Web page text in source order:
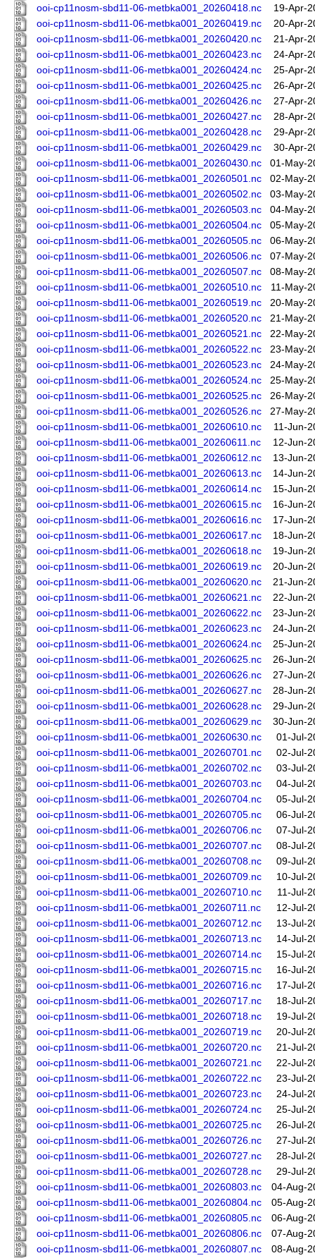
ooi-cp11nosm-sbd11-06-metbka001_20260418.nc
19-Apr-
ooi-cp11nosm-sbd11-06-metbka001_20260419.nc
20-Apr-
ooi-cp11nosm-sbd11-06-metbka001_20260420.nc
21-Apr-
ooi-cp11nosm-sbd11-06-metbka001_20260423.nc
24-Apr-
ooi-cp11nosm-sbd11-06-metbka001_20260424.nc
25-Apr-
ooi-cp11nosm-sbd11-06-metbka001_20260425.nc
26-Apr-
ooi-cp11nosm-sbd11-06-metbka001_20260426.nc
27-Apr-
ooi-cp11nosm-sbd11-06-metbka001_20260427.nc
28-Apr-
ooi-cp11nosm-sbd11-06-metbka001_20260428.nc
29-Apr-
ooi-cp11nosm-sbd11-06-metbka001_20260429.nc
30-Apr-
ooi-cp11nosm-sbd11-06-metbka001_20260430.nc
01-May-
ooi-cp11nosm-sbd11-06-metbka001_20260501.nc
02-May-
ooi-cp11nosm-sbd11-06-metbka001_20260502.nc
03-May-
ooi-cp11nosm-sbd11-06-metbka001_20260503.nc
04-May-
ooi-cp11nosm-sbd11-06-metbka001_20260504.nc
05-May-
ooi-cp11nosm-sbd11-06-metbka001_20260505.nc
06-May-
ooi-cp11nosm-sbd11-06-metbka001_20260506.nc
07-May-
ooi-cp11nosm-sbd11-06-metbka001_20260507.nc
08-May-
ooi-cp11nosm-sbd11-06-metbka001_20260510.nc
11-May-
ooi-cp11nosm-sbd11-06-metbka001_20260519.nc
20-May-
ooi-cp11nosm-sbd11-06-metbka001_20260520.nc
21-May-
ooi-cp11nosm-sbd11-06-metbka001_20260521.nc
22-May-
ooi-cp11nosm-sbd11-06-metbka001_20260522.nc
23-May-
ooi-cp11nosm-sbd11-06-metbka001_20260523.nc
24-May-
ooi-cp11nosm-sbd11-06-metbka001_20260524.nc
25-May-
ooi-cp11nosm-sbd11-06-metbka001_20260525.nc
26-May-
ooi-cp11nosm-sbd11-06-metbka001_20260526.nc
27-May-
ooi-cp11nosm-sbd11-06-metbka001_20260610.nc
11-Jun-
ooi-cp11nosm-sbd11-06-metbka001_20260611.nc
12-Jun-
ooi-cp11nosm-sbd11-06-metbka001_20260612.nc
13-Jun-
ooi-cp11nosm-sbd11-06-metbka001_20260613.nc
14-Jun-
ooi-cp11nosm-sbd11-06-metbka001_20260614.nc
15-Jun-
ooi-cp11nosm-sbd11-06-metbka001_20260615.nc
16-Jun-
ooi-cp11nosm-sbd11-06-metbka001_20260616.nc
17-Jun-
ooi-cp11nosm-sbd11-06-metbka001_20260617.nc
18-Jun-
ooi-cp11nosm-sbd11-06-metbka001_20260618.nc
19-Jun-
ooi-cp11nosm-sbd11-06-metbka001_20260619.nc
20-Jun-
ooi-cp11nosm-sbd11-06-metbka001_20260620.nc
21-Jun-
ooi-cp11nosm-sbd11-06-metbka001_20260621.nc
22-Jun-
ooi-cp11nosm-sbd11-06-metbka001_20260622.nc
23-Jun-
ooi-cp11nosm-sbd11-06-metbka001_20260623.nc
24-Jun-
ooi-cp11nosm-sbd11-06-metbka001_20260624.nc
25-Jun-
ooi-cp11nosm-sbd11-06-metbka001_20260625.nc
26-Jun-
ooi-cp11nosm-sbd11-06-metbka001_20260626.nc
27-Jun-
ooi-cp11nosm-sbd11-06-metbka001_20260627.nc
28-Jun-
ooi-cp11nosm-sbd11-06-metbka001_20260628.nc
29-Jun-
ooi-cp11nosm-sbd11-06-metbka001_20260629.nc
30-Jun-
ooi-cp11nosm-sbd11-06-metbka001_20260630.nc
01-Jul-
ooi-cp11nosm-sbd11-06-metbka001_20260701.nc
02-Jul-
ooi-cp11nosm-sbd11-06-metbka001_20260702.nc
03-Jul-
ooi-cp11nosm-sbd11-06-metbka001_20260703.nc
04-Jul-
ooi-cp11nosm-sbd11-06-metbka001_20260704.nc
05-Jul-
ooi-cp11nosm-sbd11-06-metbka001_20260705.nc
06-Jul-
ooi-cp11nosm-sbd11-06-metbka001_20260706.nc
07-Jul-
ooi-cp11nosm-sbd11-06-metbka001_20260707.nc
08-Jul-
ooi-cp11nosm-sbd11-06-metbka001_20260708.nc
09-Jul-
ooi-cp11nosm-sbd11-06-metbka001_20260709.nc
10-Jul-
ooi-cp11nosm-sbd11-06-metbka001_20260710.nc
11-Jul-
ooi-cp11nosm-sbd11-06-metbka001_20260711.nc
12-Jul-
ooi-cp11nosm-sbd11-06-metbka001_20260712.nc
13-Jul-
ooi-cp11nosm-sbd11-06-metbka001_20260713.nc
14-Jul-
ooi-cp11nosm-sbd11-06-metbka001_20260714.nc
15-Jul-
ooi-cp11nosm-sbd11-06-metbka001_20260715.nc
16-Jul-
ooi-cp11nosm-sbd11-06-metbka001_20260716.nc
17-Jul-
ooi-cp11nosm-sbd11-06-metbka001_20260717.nc
18-Jul-
ooi-cp11nosm-sbd11-06-metbka001_20260718.nc
19-Jul-
ooi-cp11nosm-sbd11-06-metbka001_20260719.nc
20-Jul-
ooi-cp11nosm-sbd11-06-metbka001_20260720.nc
21-Jul-
ooi-cp11nosm-sbd11-06-metbka001_20260721.nc
22-Jul-
ooi-cp11nosm-sbd11-06-metbka001_20260722.nc
23-Jul-
ooi-cp11nosm-sbd11-06-metbka001_20260723.nc
24-Jul-
ooi-cp11nosm-sbd11-06-metbka001_20260724.nc
25-Jul-
ooi-cp11nosm-sbd11-06-metbka001_20260725.nc
26-Jul-
ooi-cp11nosm-sbd11-06-metbka001_20260726.nc
27-Jul-
ooi-cp11nosm-sbd11-06-metbka001_20260727.nc
28-Jul-
ooi-cp11nosm-sbd11-06-metbka001_20260728.nc
29-Jul-
ooi-cp11nosm-sbd11-06-metbka001_20260803.nc
04-Aug-
ooi-cp11nosm-sbd11-06-metbka001_20260804.nc
05-Aug-
ooi-cp11nosm-sbd11-06-metbka001_20260805.nc
06-Aug-
ooi-cp11nosm-sbd11-06-metbka001_20260806.nc
07-Aug-
ooi-cp11nosm-sbd11-06-metbka001_20260807.nc
08-Aug-